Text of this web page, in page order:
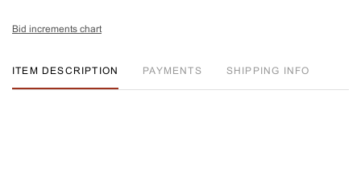
Bid increments chart
ITEM DESCRIPTION PAYMENTS SHIPPING INFO